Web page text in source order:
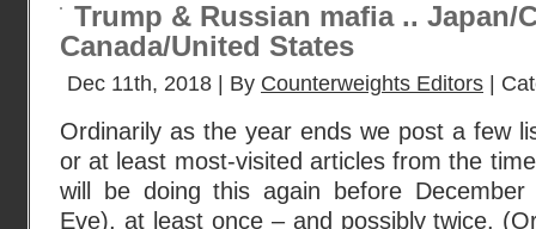
Trump & Russian mafia .. Japan/
Canada/United States
Dec 11th, 2018 | By Counterweights Editors |
Ordinarily as the year ends we post a few
or at least most-visited articles from the
will be doing this again before December
Eve), at least once – and possibly twice.